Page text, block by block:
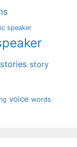
speaker
stories story
voice words